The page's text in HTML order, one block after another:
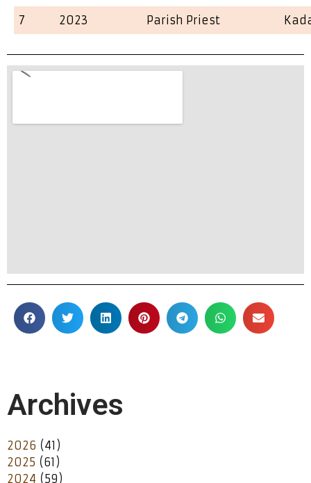
7
2023 Parish Priest
Archives
2026 (41)
2025 (61)
2024 (59)